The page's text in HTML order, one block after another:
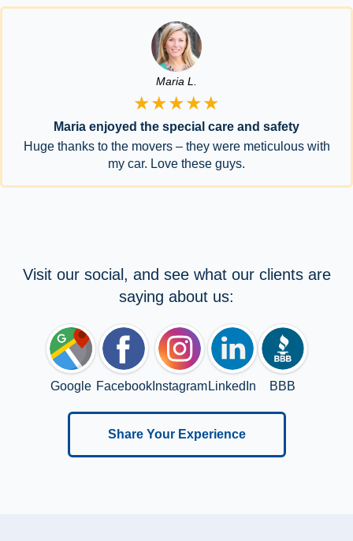
Maria L.
★★★★★
Maria enjoyed the special care and safety
Huge thanks to the movers – they were meticulous with
my car. Love these guys.
Visit our social, and see what our clients are
saying about us:
Google FacebookInstagram LinkedIn BBB
Share Your Experience